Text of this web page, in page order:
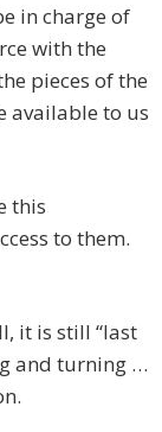
in charge of
with the
pieces of the
available to us
this
to them.
it is still “last
and turning …